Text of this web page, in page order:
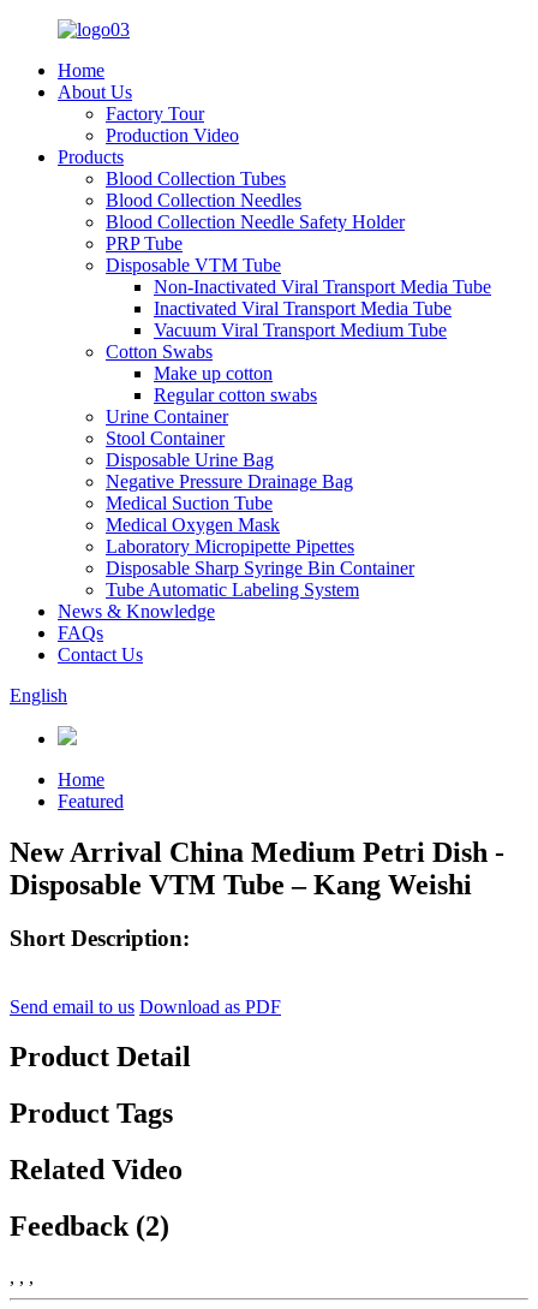
Home
About Us
Factory Tour
Production Video
Products
Blood Collection Tubes
Blood Collection Needles
Blood Collection Needle Safety Holder
PRP Tube
Disposable VTM Tube
Non-Inactivated Viral Transport Media Tube
Inactivated Viral Transport Media Tube
Vacuum Viral Transport Medium Tube
Cotton Swabs
Make up cotton
Regular cotton swabs
Urine Container
Stool Container
Disposable Urine Bag
Negative Pressure Drainage Bag
Medical Suction Tube
Medical Oxygen Mask
Laboratory Micropipette Pipettes
Disposable Sharp Syringe Bin Container
Tube Automatic Labeling System
News & Knowledge
FAQs
Contact Us
English
Home
Featured
New Arrival China Medium Petri Dish -
Disposable VTM Tube – Kang Weishi
Short Description:
Send email to us Download as PDF
Product Detail
Product Tags
Related Video
Feedback (2)
, , ,